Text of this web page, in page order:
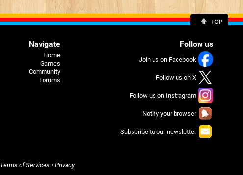
TOP
Navigate
Home
Games
Community
Forums
Follow us
Join us on Facebook
Follow us on X
Follow us on Instragram
Notify your browser
Subscribe to our newsletter
Terms of Services • Privacy